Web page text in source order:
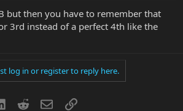
but then you have to remember that
3rd instead of a perfect 4th like the
log in or register to reply here.
LinkedInRedditEmailLink